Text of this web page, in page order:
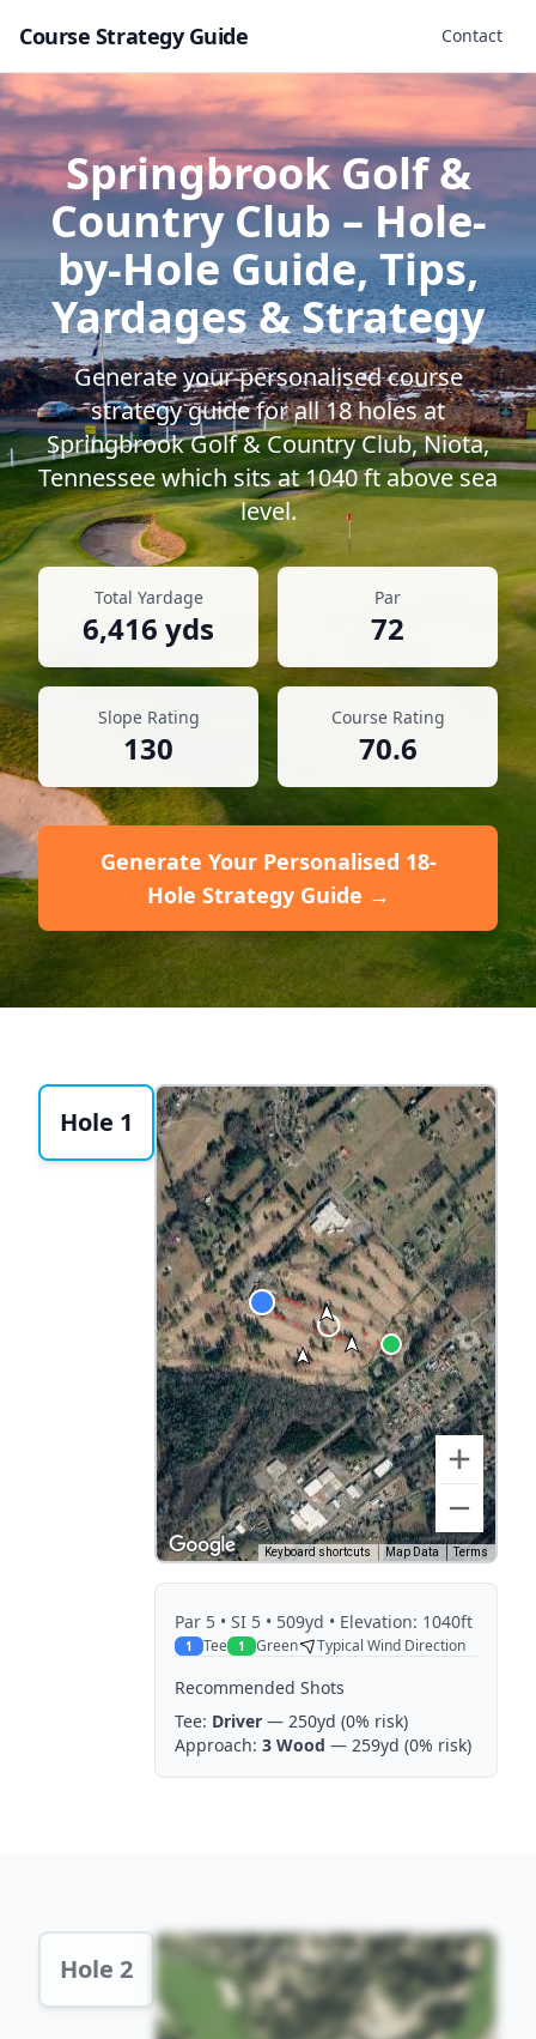
Course Strategy Guide Contact
Springbrook Golf &
Country Club – Hole-
by-Hole Guide, Tips,
Yardages & Strategy
Generate your personalised course
strategy guide for all18holes at
Springbrook Golf & Country Club,Niota,
Tennesseewhich sits at1040ft above sea
level.
Total Yardage
6,416 yds
Par
72
Slope Rating
130
Course Rating
70.6
Generate Your Personalised 18-
Hole Strategy Guide →
Hole 1
Keyboard shortcuts Map Data Terms
Par 5 • SI 5 • 509yd • Elevation: 1040ft
1 Tee 1 Green Typical Wind Direction
Recommended Shots
Tee: Driver — 250yd (0% risk)
Approach: 3 Wood — 259yd (0% risk)
Hole 2 Hole 2 Preview